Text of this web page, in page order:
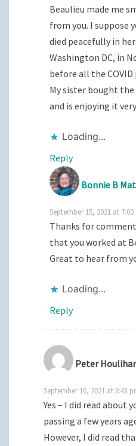
Beaulieu made me
from you. I suppose
died peacefully in
Washington DC, in
before all the COVID
My sister bought
and is enjoying it
Loading...
Reply
Bonnie B
September 15, 2021 at 7:00
Thanks for
that you worked at
Great to hear from
Loading...
Reply
Peter
September 16, 2021 at 3:43
Yes – I did read about
passing a few years
However, I did read